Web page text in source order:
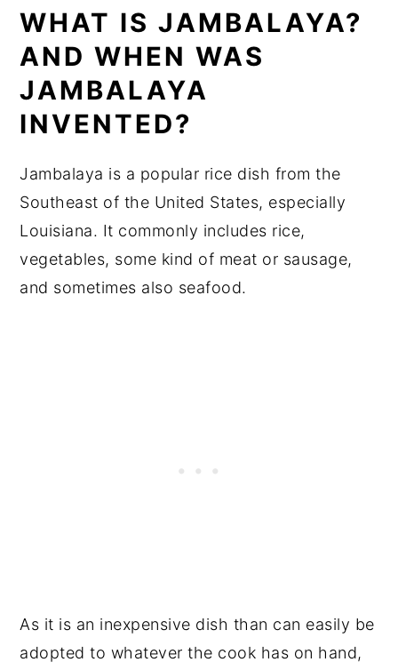
WHAT IS JAMBALAYA?
AND WHEN WAS
JAMBALAYA
INVENTED?
Jambalaya is a popular rice dish from the
Southeast of the United States, especially
Louisiana. It commonly includes rice,
vegetables, some kind of meat or sausage,
and sometimes also seafood.
As it is an inexpensive dish than can easily be
adopted to whatever the cook has on hand,